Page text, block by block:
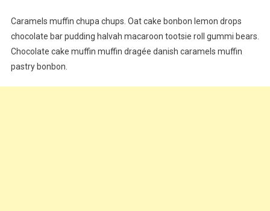
Caramels muffin chupa chups. Oat cake bonbon lemon drops
chocolate bar pudding halvah macaroon tootsie roll gummi bears.
Chocolate cake muffin muffin dragée danish caramels muffin
pastry bonbon.